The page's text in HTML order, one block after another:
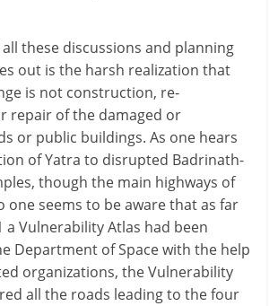
these discussions and planning
out is the harsh realization that
is not construction, re-
repair of the damaged or
or public buildings. As one hears
of Yatra to disrupted Badrinath-
though the main highways of
one seems to be aware that as far
a Vulnerability Atlas had been
Department of Space with the help
organizations, the Vulnerability
all the roads leading to the four